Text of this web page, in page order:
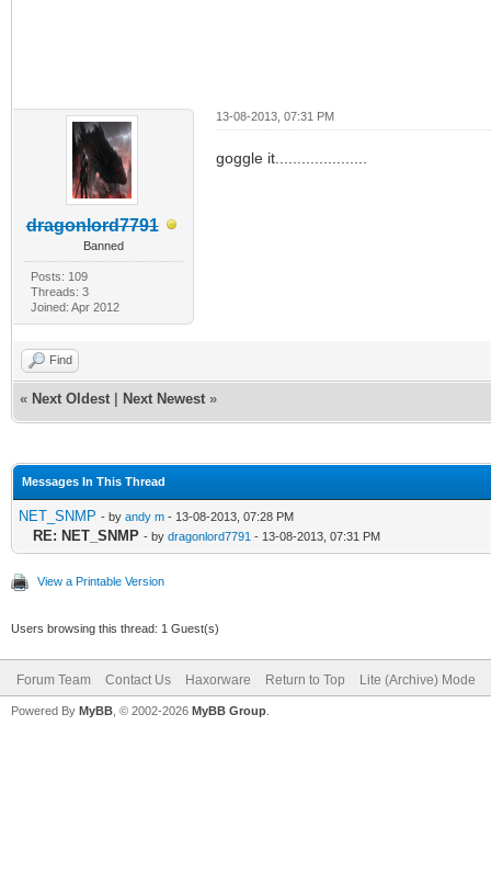
dragonlord7791
Banned
Posts: 109
Threads: 3
Joined: Apr 2012
13-08-2013, 07:31 PM
goggle it.....................
Find
« Next Oldest Next Newest »
Messages In This Thread
NET_SNMP - by andy m - 13-08-2013, 07:28 PM
RE: NET_SNMP - by dragonlord7791 - 13-08-2013, 07:31 PM
View a Printable Version
Users browsing this thread: 1 Guest(s)
Forum Team Contact Us Haxorware Return to Top Lite (Archive) Mode
Powered By MyBB , © 2002-2026 MyBB Group